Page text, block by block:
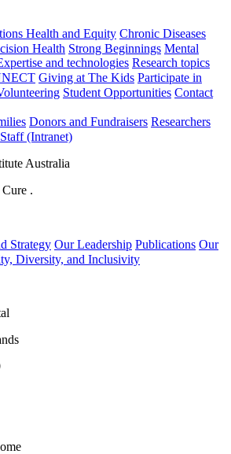
Health and Equity Chronic Diseases
Health Strong Beginnings Mental
and technologies Research topics
Giving at The Kids Participate in
Student Opportunities Contact
Donors and Fundraisers Researchers
Staff (Intranet)
Australia
Cure .
Strategy Our Leadership Publications Our
Diversity, and Inclusivity